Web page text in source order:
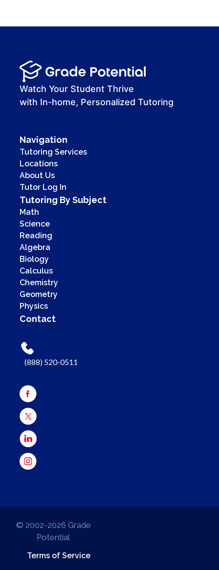
00:00
00:41
Watch Your Student Thrive
with In-home, Personalized Tutoring
Navigation
Tutoring Services
Locations
About Us
Tutor Log In
Tutoring By Subject
Math
Science
Reading
Algebra
Biology
Calculus
Chemistry
Geometry
Physics
Contact
(888) 520-0511
© 2002-2026 Grade
Potential
Terms of Service